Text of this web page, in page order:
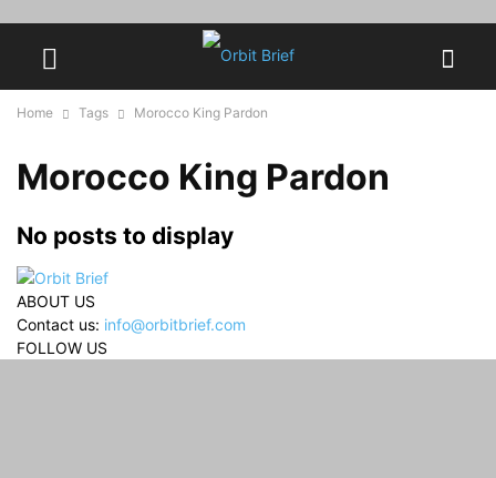
Home Tags Morocco King Pardon
Morocco King Pardon
No posts to display
ABOUT US
Contact us: info@orbitbrief.com
FOLLOW US